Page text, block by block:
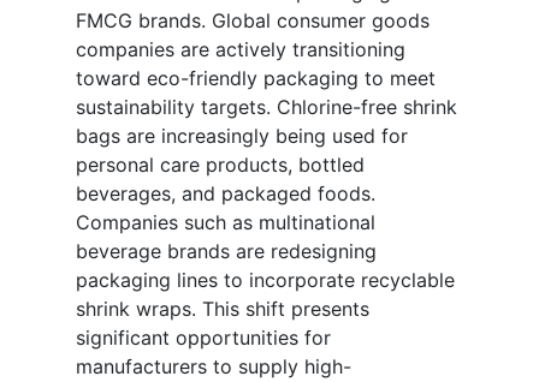
FMCG brands. Global consumer goods
companies are actively transitioning
toward eco-friendly packaging to meet
sustainability targets. Chlorine-free shrink
bags are increasingly being used for
personal care products, bottled
beverages, and packaged foods.
Companies such as multinational
beverage brands are redesigning
packaging lines to incorporate recyclable
shrink wraps. This shift presents
significant opportunities for
manufacturers to supply high-